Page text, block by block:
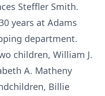
Steffler Smith.
years at Adams
department.
children, William J.
A. Matheny
Billie